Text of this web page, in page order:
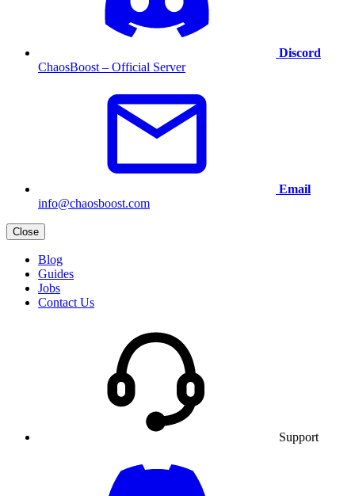
Discord
ChaosBoost – Official Server
Email
info@chaosboost.com
Close
Blog
Guides
Jobs
Contact Us
Support